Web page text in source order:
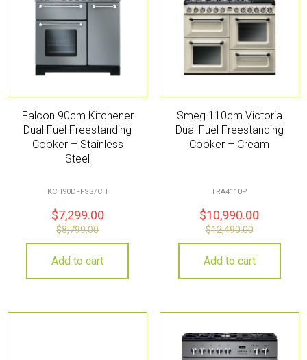
Falcon 90cm Kitchener
Dual Fuel Freestanding
Cooker – Stainless
Steel
KCH90DFFSS/CH
$7,299.00
$8,799.00
Add to cart
Smeg 110cm Victoria
Dual Fuel Freestanding
Cooker – Cream
TRA4110P
$10,990.00
$12,490.00
Add to cart